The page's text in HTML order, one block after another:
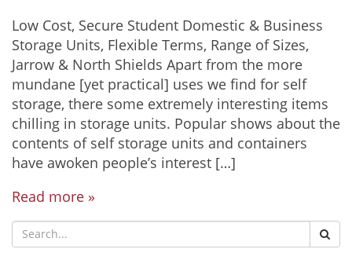
Low Cost, Secure Student Domestic & Business
Storage Units, Flexible Terms, Range of Sizes,
Jarrow & North Shields Apart from the more
mundane [yet practical] uses we find for self
storage, there some extremely interesting items
chilling in storage units. Popular shows about the
contents of self storage units and containers
have awoken people’s interest […]
Read more »